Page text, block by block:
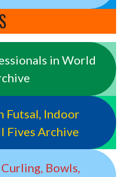
in World
Futsal, Indoor
Fives Archive
Bowls,